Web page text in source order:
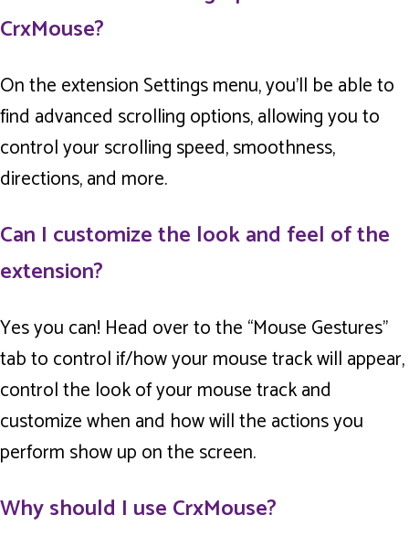
CrxMouse?
On the extension Settings menu, you’ll be able to
find advanced scrolling options, allowing you to
control your scrolling speed, smoothness,
directions, and more.
Can I customize the look and feel of the
extension?
Yes you can! Head over to the “Mouse Gestures”
tab to control if/how your mouse track will appear,
control the look of your mouse track and
customize when and how will the actions you
perform show up on the screen.
Why should I use CrxMouse?